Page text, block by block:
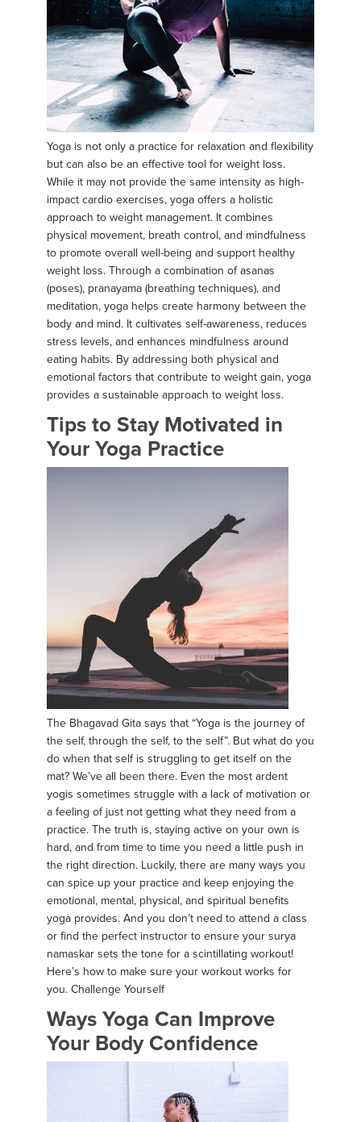
Yoga is not only a practice for relaxation and flexibility
but can also be an effective tool for weight loss.
While it may not provide the same intensity as high-
impact cardio exercises, yoga offers a holistic
approach to weight management. It combines
physical movement, breath control, and mindfulness
to promote overall well-being and support healthy
weight loss. Through a combination of asanas
(poses), pranayama (breathing techniques), and
meditation, yoga helps create harmony between the
body and mind. It cultivates self-awareness, reduces
stress levels, and enhances mindfulness around
eating habits. By addressing both physical and
emotional factors that contribute to weight gain, yoga
provides a sustainable approach to weight loss.
Tips to Stay Motivated in
Your Yoga Practice
The Bhagavad Gita says that “Yoga is the journey of
the self, through the self, to the self”. But what do you
do when that self is struggling to get itself on the
mat? We’ve all been there. Even the most ardent
yogis sometimes struggle with a lack of motivation or
a feeling of just not getting what they need from a
practice. The truth is, staying active on your own is
hard, and from time to time you need a little push in
the right direction. Luckily, there are many ways you
can spice up your practice and keep enjoying the
emotional, mental, physical, and spiritual benefits
yoga provides. And you don’t need to attend a class
or find the perfect instructor to ensure your surya
namaskar sets the tone for a scintillating workout!
Here’s how to make sure your workout works for
you. Challenge Yourself
Ways Yoga Can Improve
Your Body Confidence